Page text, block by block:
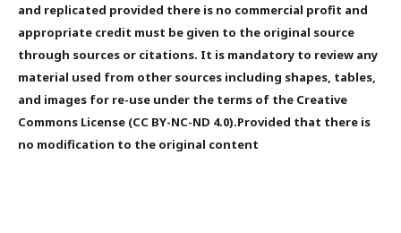
and replicated provided there is no commercial profit and
appropriate credit must be given to the original source
through sources or citations. It is mandatory to review any
material used from other sources including shapes, tables,
and images for re-use under the terms of the Creative
Commons License (CC BY-NC-ND 4.0).Provided that there is
no modification to the original content